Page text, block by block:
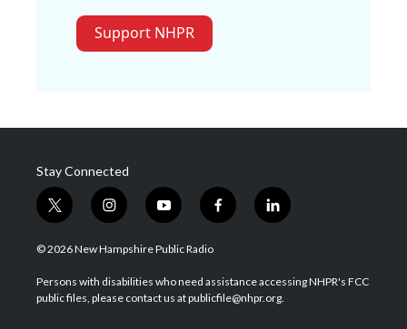
Support NHPR
Stay Connected
t
w
i
t
e
i
n
s
a
g
y
o
u
u
b
f
a
b
o
l
i
e
d
© 2026 New Hampshire Public Radio
Persons with disabilities who need assistance accessing NHPR's FCC
public files, please contact us at publicfile@nhpr.org.